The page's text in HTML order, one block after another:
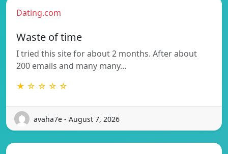
Dating.com
Waste of time
I tried this site for about 2 months. After about
200 emails and many many…
★ ☆ ☆ ☆ ☆
avaha7e - August 7, 2026